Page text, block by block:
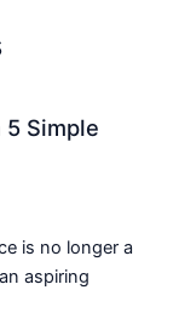
5 Simple
is no longer a
aspiring